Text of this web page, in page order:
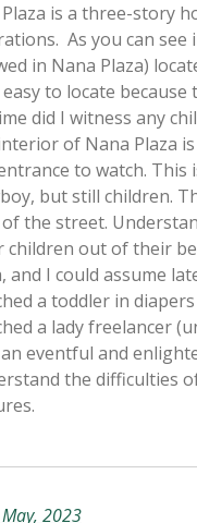
is a three-story
As you can
in Nana Plaza)
to locate
did I witness any
of Nana Plaza
to watch. This
but still children.
the street.
children out of their
and I could assume
a toddler in
a lady freelancer
eventful and
the difficulties
2023